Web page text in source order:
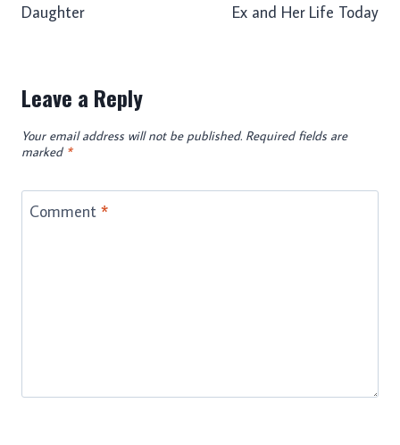
Daughter
Ex and Her Life Today
Leave a Reply
Your email address will not be published. Required fields are
marked *
Comment *